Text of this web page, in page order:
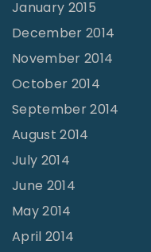
January 2015
December 2014
November 2014
October 2014
September 2014
August 2014
July 2014
June 2014
May 2014
April 2014